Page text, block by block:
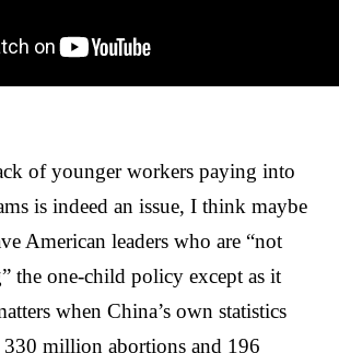
of younger workers paying into
is indeed an issue, I think maybe
American leaders who are “not
the one-child policy except as it
when China’s own statistics
330 million abortions and 196